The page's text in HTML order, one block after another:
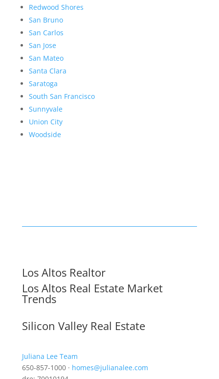
Redwood Shores
San Bruno
San Carlos
San Jose
San Mateo
Santa Clara
Saratoga
South San Francisco
Sunnyvale
Union City
Woodside
Los Altos Realtor
Los Altos Real Estate Market
Trends
Silicon Valley Real Estate
Juliana Lee Team
650-857-1000 · homes@julianalee.com